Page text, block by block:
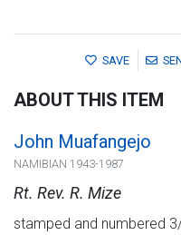
SAVE
ABOUT THIS ITEM
John Muafangejo
NAMIBIAN 1943-1987
Rt. Rev. R. Mize
stamped and numbered